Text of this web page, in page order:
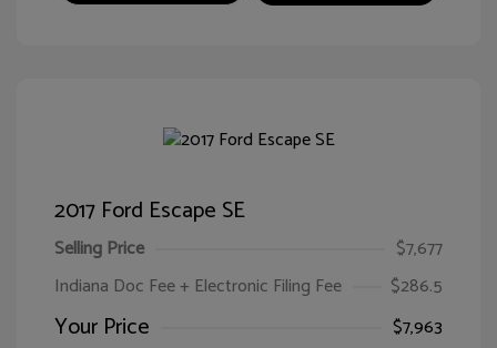
2017 Ford Escape SE
Selling Price
$7,677
Indiana Doc Fee + Electronic Filing Fee
$286.5
Your Price
$7,963